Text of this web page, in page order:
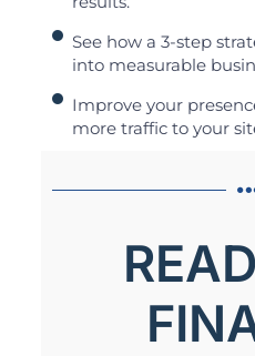
See how a 3-step
into measurable
Improve your
more traffic to your